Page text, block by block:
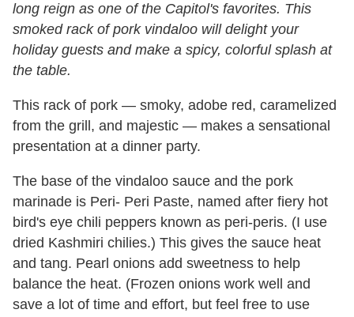
long reign as one of the Capitol's favorites. This
smoked rack of pork vindaloo will delight your
holiday guests and make a spicy, colorful splash at
the table.
This rack of pork — smoky, adobe red, caramelized
from the grill, and majestic — makes a sensational
presentation at a dinner party.
The base of the vindaloo sauce and the pork
marinade is Peri- Peri Paste, named after fiery hot
bird's eye chili peppers known as peri-peris. (I use
dried Kashmiri chilies.) This gives the sauce heat
and tang. Pearl onions add sweetness to help
balance the heat. (Frozen onions work well and
save a lot of time and effort, but feel free to use